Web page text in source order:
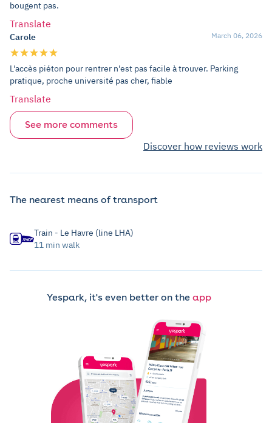
bougent pas.
Translate
Carole March 06, 2026
L'accès piéton pour rentrer n'est pas facile à trouver. Parking
pratique, proche université pas cher, fiable
Translate
See more comments
Discover how reviews work
The nearest means of transport
Train - Le Havre (line LHA)
11 min walk
Yespark, it's even better on the app